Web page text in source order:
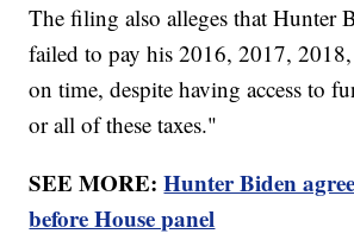
The filing also alleges that
failed to pay his 2016, 2017,
on time, despite having access to
or all of these taxes."
SEE MORE:Hunter Biden
before House panel